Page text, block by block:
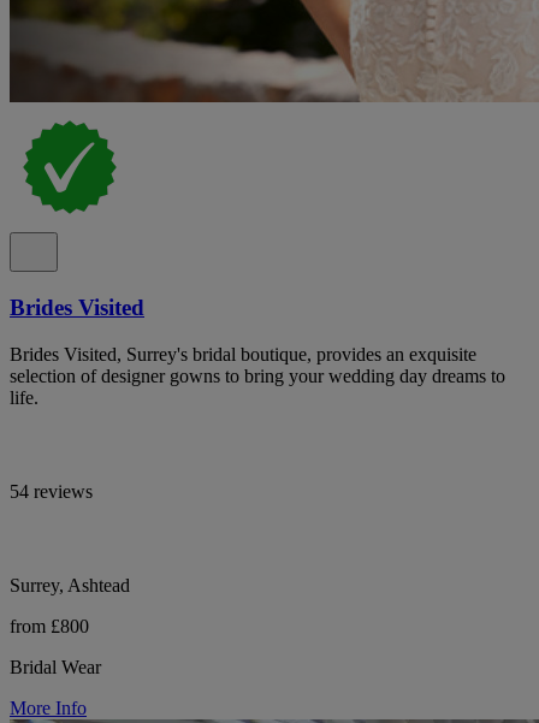
Brides Visited
Brides Visited, Surrey's bridal boutique, provides an exquisite
selection of designer gowns to bring your wedding day dreams to
life.
54 reviews
Surrey, Ashtead
from £800
Bridal Wear
More Info